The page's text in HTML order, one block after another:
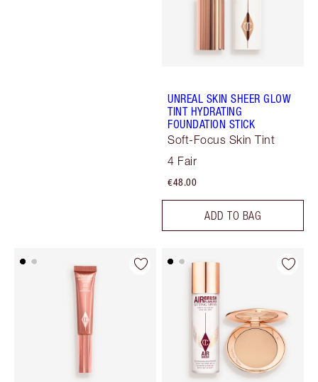
UNREAL SKIN SHEER GLOW
TINT HYDRATING
FOUNDATION STICK
Soft-Focus Skin Tint
4 Fair
€48.00
ADD TO BAG